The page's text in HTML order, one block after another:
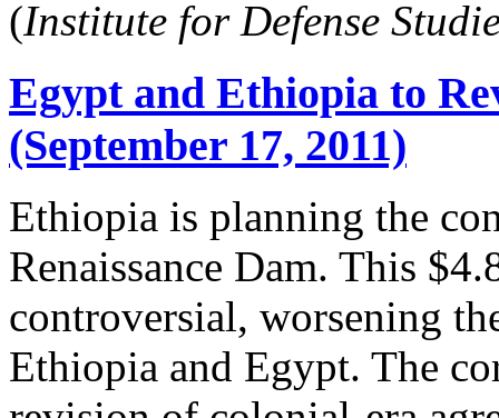
(Institute for Defense
Egypt and Ethiopia to
(September 17, 2011)
Ethiopia is planning the
Renaissance Dam. This
controversial, worsening
Ethiopia and Egypt. The